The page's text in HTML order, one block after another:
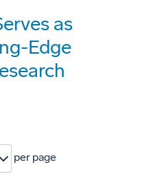
as
Edge
per page